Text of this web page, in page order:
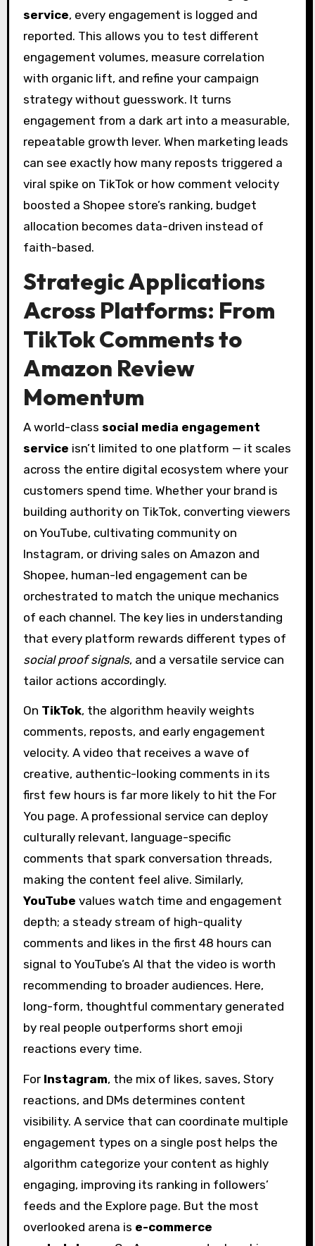
service, every engagement is logged and
reported. This allows you to test different
engagement volumes, measure correlation
with organic lift, and refine your campaign
strategy without guesswork. It turns
engagement from a dark art into a measurable,
repeatable growth lever. When marketing leads
can see exactly how many reposts triggered a
viral spike on TikTok or how comment velocity
boosted a Shopee store’s ranking, budget
allocation becomes data-driven instead of
faith-based.
Strategic Applications
Across Platforms: From
TikTok Comments to
Amazon Review
Momentum
A world-class social media engagement
service isn’t limited to one platform — it scales
across the entire digital ecosystem where your
customers spend time. Whether your brand is
building authority on TikTok, converting viewers
on YouTube, cultivating community on
Instagram, or driving sales on Amazon and
Shopee, human-led engagement can be
orchestrated to match the unique mechanics
of each channel. The key lies in understanding
that every platform rewards different types of
social proof signals, and a versatile service can
tailor actions accordingly.
On TikTok, the algorithm heavily weights
comments, reposts, and early engagement
velocity. A video that receives a wave of
creative, authentic-looking comments in its
first few hours is far more likely to hit the For
You page. A professional service can deploy
culturally relevant, language-specific
comments that spark conversation threads,
making the content feel alive. Similarly,
YouTube values watch time and engagement
depth; a steady stream of high-quality
comments and likes in the first 48 hours can
signal to YouTube’s AI that the video is worth
recommending to broader audiences. Here,
long-form, thoughtful commentary generated
by real people outperforms short emoji
reactions every time.
For Instagram, the mix of likes, saves, Story
reactions, and DMs determines content
visibility. A service that can coordinate multiple
engagement types on a single post helps the
algorithm categorize your content as highly
engaging, improving its ranking in followers’
feeds and the Explore page. But the most
overlooked arena is e-commerce